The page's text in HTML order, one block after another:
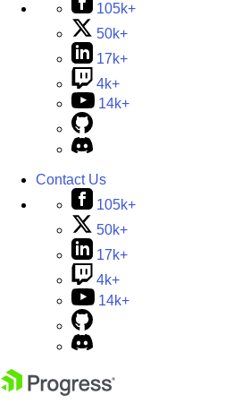
105k+
50k+
17k+
4k+
14k+
Contact Us
105k+
50k+
17k+
4k+
14k+